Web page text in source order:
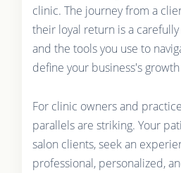
clinic. The journey from a
their loyal return is a
and the tools you use to
define your business's
For clinic owners and
parallels are striking. Your
salon clients, seek an
professional, personalized,